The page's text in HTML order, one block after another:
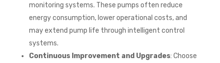
monitoring systems. These pumps often reduce
energy consumption, lower operational costs, and
may extend pump life through intelligent control
systems.
Continuous Improvement and Upgrades: Choose